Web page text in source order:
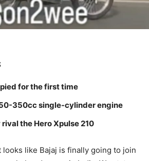
for the first time
350cc single-cylinder engine
the Hero Xpulse 210
looks like Bajaj is finally going to join